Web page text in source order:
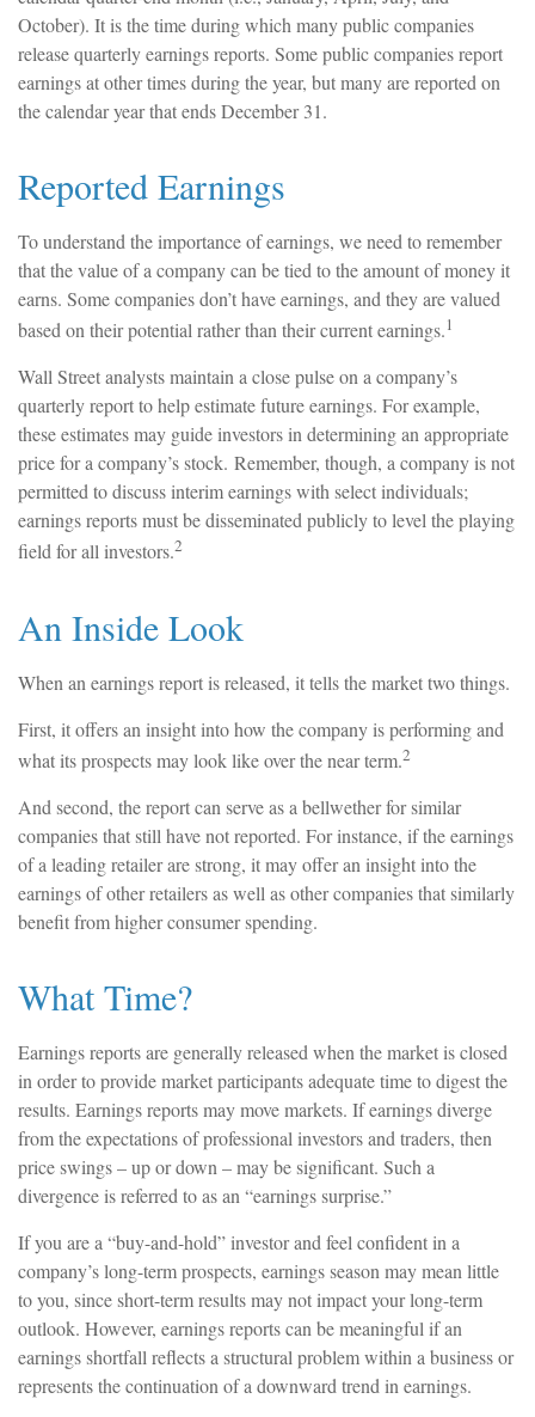
October). It is the time during which many public companies
release quarterly earnings reports. Some public companies report
earnings at other times during the year, but many are reported on
the calendar year that ends December 31.
Reported Earnings
To understand the importance of earnings, we need to remember
that the value of a company can be tied to the amount of money it
earns. Some companies don’t have earnings, and they are valued
based on their potential rather than their current earnings.1
Wall Street analysts maintain a close pulse on a company’s
quarterly report to help estimate future earnings. For example,
these estimates may guide investors in determining an appropriate
price for a company’s stock. Remember, though, a company is not
permitted to discuss interim earnings with select individuals;
earnings reports must be disseminated publicly to level the playing
field for all investors.2
An Inside Look
When an earnings report is released, it tells the market two things.
First, it offers an insight into how the company is performing and
what its prospects may look like over the near term.2
And second, the report can serve as a bellwether for similar
companies that still have not reported. For instance, if the earnings
of a leading retailer are strong, it may offer an insight into the
earnings of other retailers as well as other companies that similarly
benefit from higher consumer spending.
What Time?
Earnings reports are generally released when the market is closed
in order to provide market participants adequate time to digest the
results. Earnings reports may move markets. If earnings diverge
from the expectations of professional investors and traders, then
price swings – up or down – may be significant. Such a
divergence is referred to as an “earnings surprise.”
If you are a “buy-and-hold” investor and feel confident in a
company’s long-term prospects, earnings season may mean little
to you, since short-term results may not impact your long-term
outlook. However, earnings reports can be meaningful if an
earnings shortfall reflects a structural problem within a business or
represents the continuation of a downward trend in earnings.